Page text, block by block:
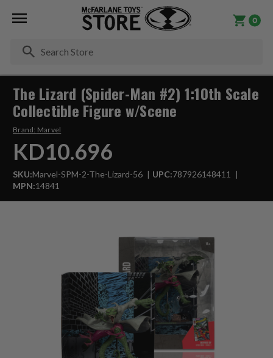
0
The Lizard (Spider-Man #2) 1:10th Scale
Collectible Figure w/Scene
Brand: Marvel
KD10.696
SKU:Marvel-SPM-2-The-Lizard-56 UPC:787926148411
MPN:14841